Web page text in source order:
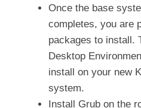
Once the base
completes, you are
packages to install.
Desktop
install on your new
system.
Install Grub on the